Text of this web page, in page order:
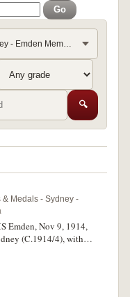
Go
🔍
Medals - Sydney -
Emden, Nov 9, 1914,
(C.1914/4), with
fine.